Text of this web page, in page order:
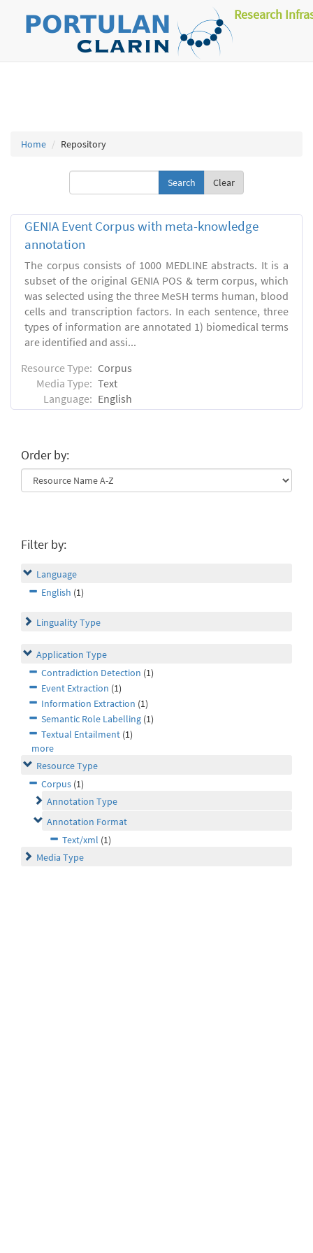
Research
Home Repository
Clear
GENIA Event Corpus with meta-knowledge
annotation
The corpus consists of 1000 MEDLINE abstracts. It is a
subset of the original GENIA POS & term corpus, which
was selected using the three MeSH terms human, blood
cells and transcription factors. In each sentence, three
types of information are annotated 1) biomedical terms
are identified and assi...
Resource Type: Corpus
Media Type: Text
Language: English
Order by:
Filter by:
Language
English (1)
Linguality Type
Application Type
Contradiction Detection (1)
Event Extraction (1)
Information Extraction (1)
Semantic Role Labelling (1)
Textual Entailment (1)
more
Resource Type
Corpus (1)
Annotation Type
Annotation Format
Text/xml (1)
Media Type